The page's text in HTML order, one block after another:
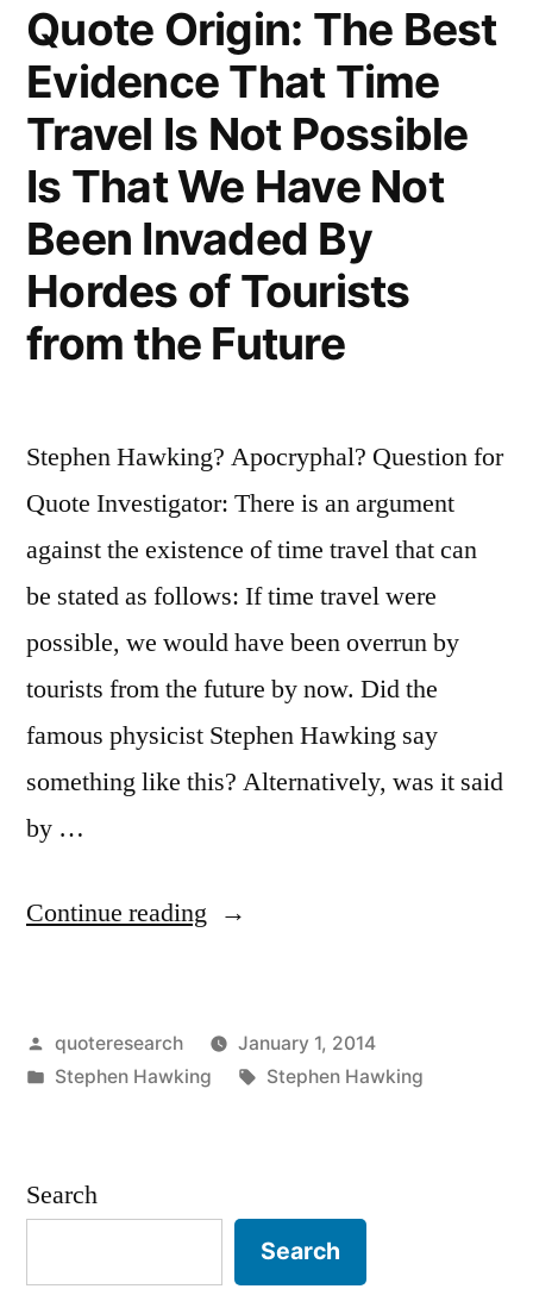
It
Is
the
Illusion
of
Knowledge”
Quote Origin: The Best
Evidence That Time
Travel Is Not Possible
Is That We Have Not
Been Invaded By
Hordes of Tourists
from the Future
Stephen Hawking? Apocryphal? Question for
Quote Investigator: There is an argument
against the existence of time travel that can
be stated as follows: If time travel were
possible, we would have been overrun by
tourists from the future by now. Did the
famous physicist Stephen Hawking say
something like this? Alternatively, was it said
by …
Continue reading “Quote
Best
Evidence
Travel
Posted
by
quoteresearch
January 1, 2014
Posted
Stephen Hawking Tags:
Stephen Hawking
Search
Search